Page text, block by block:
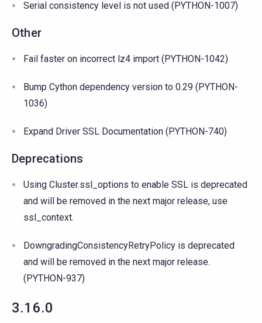
Serial consistency level is not used (PYTHON-1007)
Other
Fail faster on incorrect lz4 import (PYTHON-1042)
Bump Cython dependency version to 0.29 (PYTHON-
1036)
Expand Driver SSL Documentation (PYTHON-740)
Deprecations
Using Cluster.ssl_options to enable SSL is deprecated
and will be removed in the next major release, use
ssl_context.
DowngradingConsistencyRetryPolicy is deprecated
and will be removed in the next major release.
(PYTHON-937)
3.16.0